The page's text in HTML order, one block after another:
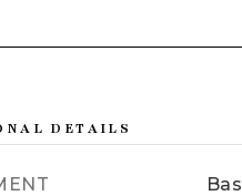
DETAILS